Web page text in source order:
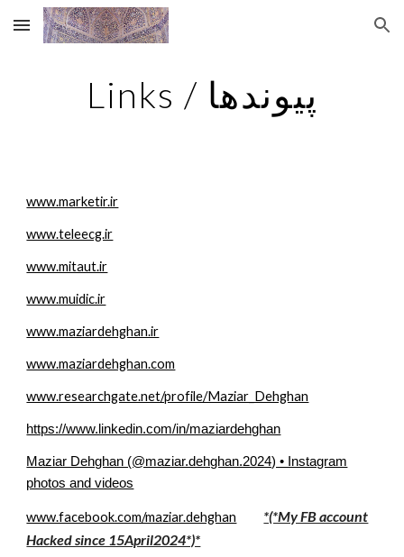
Skip to main content Skip to navigation
Links / پیوندها
www.marketir.ir
www.teleecg.ir
www.mitaut.ir
www.muidic.ir
www.maziardehghan.ir
www.maziardehghan.com
www.researchgate.net/profile/Maziar_Dehghan
https://www.linkedin.com/in/maziardehghan
Maziar Dehghan (@maziar.dehghan.2024) • Instagram
photos and videos
www.facebook.com/maziar.dehghan
*(*My FB account
Hacked since 15April2024*)*